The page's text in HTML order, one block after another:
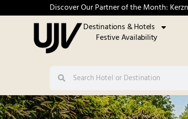
Discover Our Partner of the Month:
Destinations & Hotels
Festive Availability